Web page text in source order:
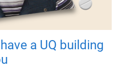
a UQ building